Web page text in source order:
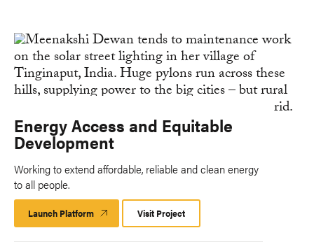
Energy Access and Equitable
Development
Working to extend affordable, reliable and clean energy
to all people.
Launch Platform Launch
Platform
Visit Project